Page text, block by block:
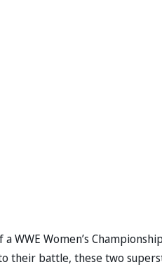
WWE Women’s
their battle, these two